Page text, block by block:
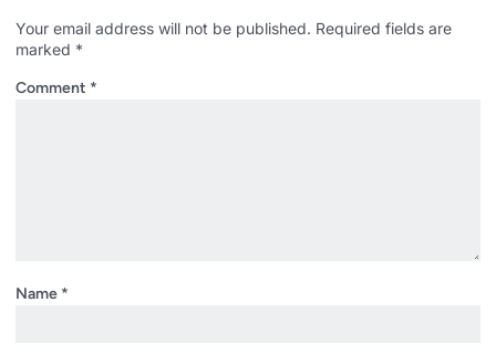
Your email address will not be published. Required fields are
marked *
Comment *
Name *